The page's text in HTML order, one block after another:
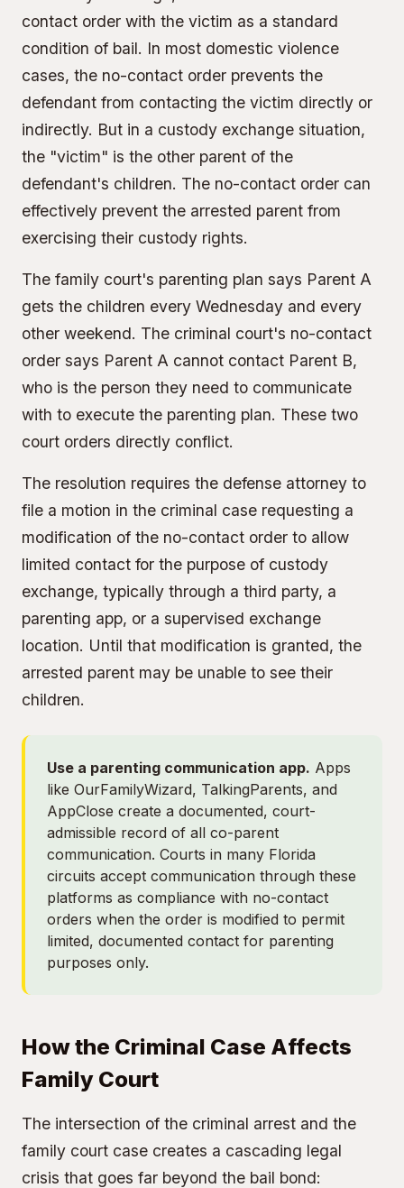
contact order with the victim as a standard
condition of bail. In most domestic violence
cases, the no-contact order prevents the
defendant from contacting the victim directly or
indirectly. But in a custody exchange situation,
the "victim" is the other parent of the
defendant's children. The no-contact order can
effectively prevent the arrested parent from
exercising their custody rights.
The family court's parenting plan says Parent A
gets the children every Wednesday and every
other weekend. The criminal court's no-contact
order says Parent A cannot contact Parent B,
who is the person they need to communicate
with to execute the parenting plan. These two
court orders directly conflict.
The resolution requires the defense attorney to
file a motion in the criminal case requesting a
modification of the no-contact order to allow
limited contact for the purpose of custody
exchange, typically through a third party, a
parenting app, or a supervised exchange
location. Until that modification is granted, the
arrested parent may be unable to see their
children.
Use a parenting communication app. Apps
like OurFamilyWizard, TalkingParents, and
AppClose create a documented, court-
admissible record of all co-parent
communication. Courts in many Florida
circuits accept communication through these
platforms as compliance with no-contact
orders when the order is modified to permit
limited, documented contact for parenting
purposes only.
How the Criminal Case Affects
Family Court
The intersection of the criminal arrest and the
family court case creates a cascading legal
crisis that goes far beyond the bail bond: